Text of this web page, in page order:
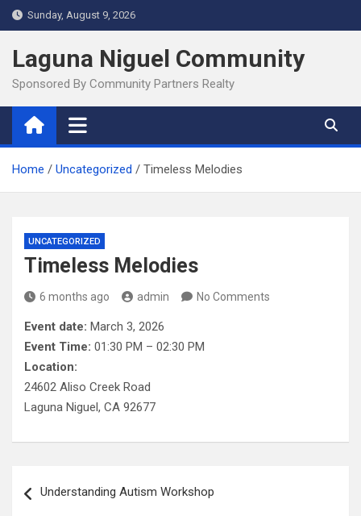
Skip
to
content
Sunday, August 9, 2026
Laguna Niguel Community
Sponsored By Community Partners Realty
Home Uncategorized Timeless Melodies
UNCATEGORIZED
Timeless Melodies
6 months ago admin No Comments
Event date: March 3, 2026
Event Time: 01:30 PM – 02:30 PM
Location:
24602 Aliso Creek Road
Laguna Niguel, CA 92677
navigation
Understanding Autism Workshop